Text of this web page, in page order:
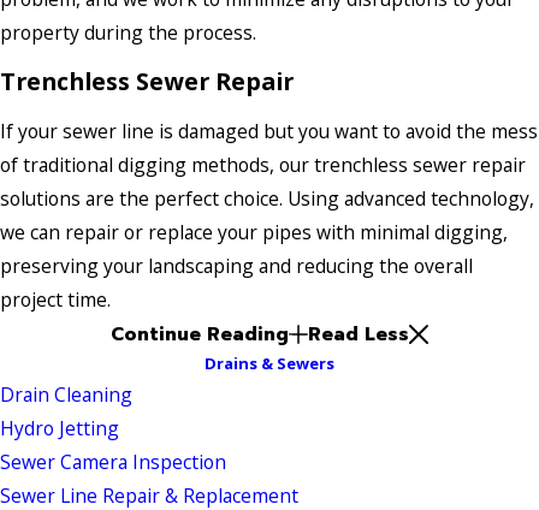
property during the process.
Trenchless Sewer Repair
If your sewer line is damaged but you want to avoid the mess
of traditional digging methods, our trenchless sewer repair
solutions are the perfect choice. Using advanced technology,
we can repair or replace your pipes with minimal digging,
preserving your landscaping and reducing the overall
project time.
Continue Reading Read Less
Drains & Sewers
Drain Cleaning
Hydro Jetting
Sewer Camera Inspection
Sewer Line Repair & Replacement